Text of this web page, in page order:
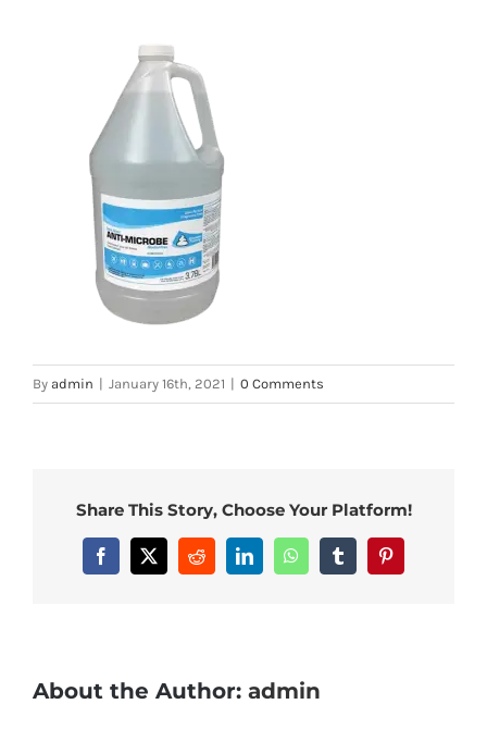
By admin | January 16th, 2021 | 0 Comments
Share This Story, Choose Your Platform!
Facebook
X RedditLinkedInWhatsAppTumblrPinterest
About the Author: admin